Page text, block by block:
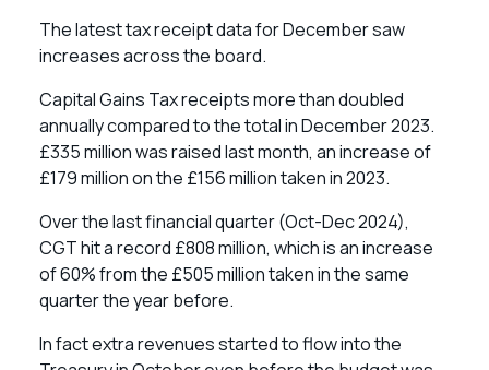
The latest tax receipt data for December saw
increases across the board.
Capital Gains Tax receipts more than doubled
annually compared to the total in December 2023.
£335 million was raised last month, an increase of
£179 million on the £156 million taken in 2023.
Over the last financial quarter (Oct-Dec 2024),
CGT hit a record £808 million, which is an increase
of 60% from the £505 million taken in the same
quarter the year before.
In fact extra revenues started to flow into the